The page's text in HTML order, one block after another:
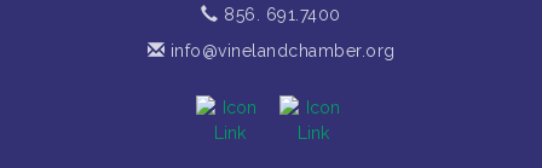
Salvation Army Vineland - Annual Back To School
Drive / Now Thru 8-18-26
Ibarra / Tuesdays in August 2026
856. 691.7400
info@vinelandchamber.org